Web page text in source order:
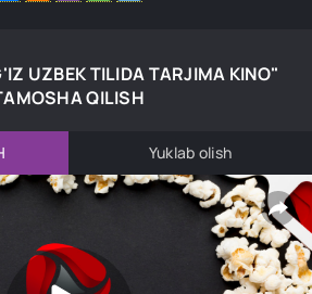
UZBEK TILIDA TARJIMA KINO"
QILISH
Yuklab olish